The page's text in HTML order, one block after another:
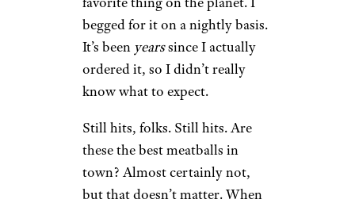
begged for it on a nightly basis.
It’s been yearssince I actually
ordered it, so I didn’t really
know what to expect.
Still hits, folks. Still hits. Are
these the best meatballs in
town? Almost certainly not,
but that doesn’t matter. When